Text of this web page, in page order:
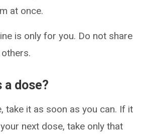
at once.
is only for you. Do not share
dose?
take it as soon as you can. If it
next dose, take only that